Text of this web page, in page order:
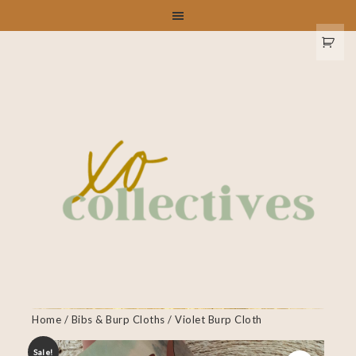
Home / Bibs & Burp Cloths / Violet Burp Cloth
Sale!